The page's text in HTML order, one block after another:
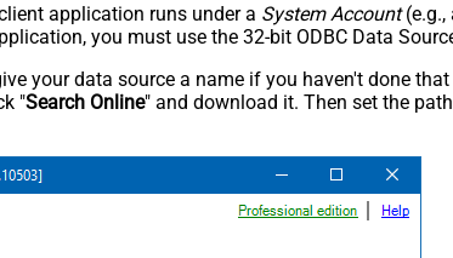
application runs under a System Account(e.g.,
you must use the 32-bit ODBC Data
your data source a name if you haven't done that
"Search Online" and download it. Then set the